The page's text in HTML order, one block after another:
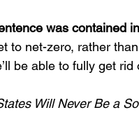
was contained
to net-zero, rather
be able to fully get
Will Never Be a